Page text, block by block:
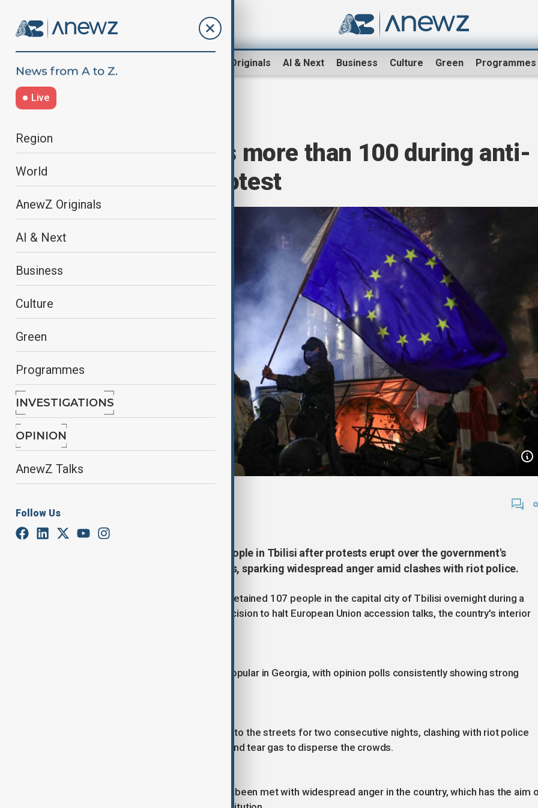
AnewZ Originals AI & Next Business Culture Green Programmes
Live
Region
World
AnewZ Originals
AI & Next
Business
Culture
Green
Programmes
INVESTIGATIONS
OPINION
AnewZ Talks
Follow Us
Georgia detains more than 100 during anti-
government protest
Georgia detains more than 100 people in Tbilisi after protests erupt over the government's
decision to halt EU accession talks, sparking widespread anger amid clashes with riot police.
TBILISI, Nov 30 (Reuters) - Georgia detained 107 people in the capital city of Tbilisi overnight during a
protest against the government's decision to halt European Union accession talks, the country's interior
EU membership is overwhelmingly popular in Georgia, with opinion polls consistently showing strong
Thousands of protesters have taken to the streets for two consecutive nights, clashing with riot police
who have employed water cannons and tear gas to disperse the crowds.
The freezing of application talks has been met with widespread anger in the country, which has the aim